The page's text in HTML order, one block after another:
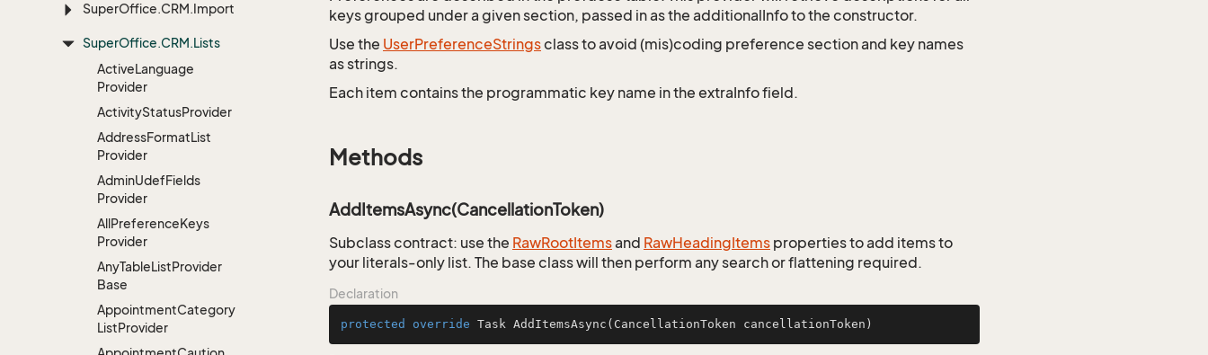
SuperOffice.CRM.Import
SuperOffice.CRM.Lists
ActiveLanguage
Provider
ActivityStatusProvider
AddressFormatList
Provider
AdminUdefFields
Provider
AllPreferenceKeys
Provider
AnyTableListProvider
Base
AppointmentCategory
ListProvider
keys grouped under a given section, passed in as the additionalInfo to the constructor.
Use the UserPreferenceStringsclass to avoid (mis)coding preference section and key names
as strings.
Each item contains the programmatic key name in the extraInfo field.
Methods
AddItemsAsync(CancellationToken)
Subclass contract: use the RawRootItemsand RawHeadingItems properties to add items to
your literals-only list. The base class will then perform any search or flattening required.
Declaration
protected override Task AddItemsAsync (CancellationToken cancellationToken)